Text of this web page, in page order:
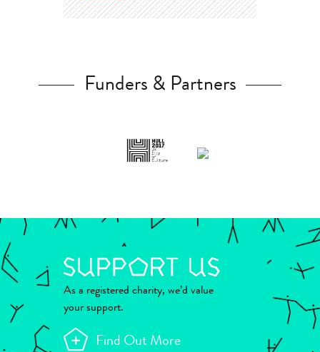
Funders & Partners
As a registered charity, we’d value
your support.
Find Out More